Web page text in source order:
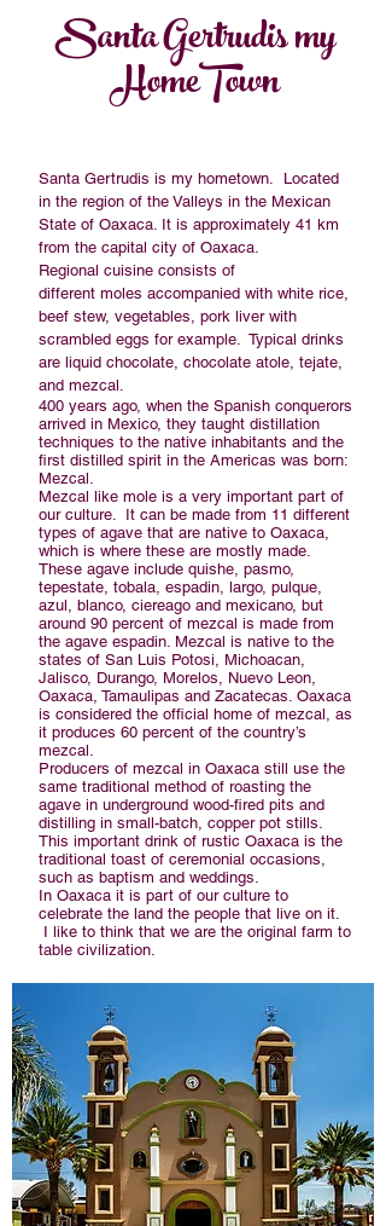
Santa Gertrudis my
HomeTown
Santa Gertrudis is my hometown. Located
in the region of the Valleys in the Mexican
State of Oaxaca . It is approximately 41 km
from the capital city of Oaxaca
Regional cuisine consists of
different moles accompanied with white rice,
beef stew, vegetables, pork liver with
scrambled eggs for example. Typical drinks
are liquid chocolate, chocolate atole tejate
and mezcal
400 years ago, when the Spanish conquerors
arrived in Mexico, they taught distillation
techniques to the native inhabitants and the
first distilled spirit in the Americas was born:
Mezcal.
Mezcal like mole is a very important part of
our culture. It can be made from 11 different
types of agave that are native to Oaxaca,
which is where these are mostly made.
These agave include quishe, pasmo,
tepestate, tobala, espadin, largo, pulque,
azul, blanco, ciereago and mexicano, but
around 90 percent of mezcal is made from
the agave espadin. Mezcal is native to the
states of San Luis Potosi, Michoacan,
Jalisco, Durango, Morelos, Nuevo Leon,
Oaxaca, Tamaulipas and Zacatecas. Oaxaca
is considered the official home of mezcal, as
it produces 60 percent of the country’s
mezcal.
Producers of mezcal in Oaxaca still use the
same traditional method of roasting the
agave in underground wood-fired pits and
distilling in small-batch, copper pot stills.
This important drink of rustic Oaxaca is the
traditional toast of ceremonial occasions,
such as baptism and weddings.
In Oaxaca it is part of our culture to
celebrate the land the people that live on it.
I like to think that we are the original farm to
table civilization.